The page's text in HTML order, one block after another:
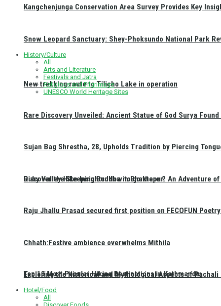
New trekking route to Tilicho Lake in operation
Ruby Valley Hike Insights: How to go there ?
Top 10 Most Popular Hiking Destinations in Kathmandu:
Kangchenjunga Conservation Area Survey Provides Key
Snow Leopard Sanctuary: Shey-Phoksundo National Park
History/Culture
All
Arts and Literature
Festivals and Jatra
Religious and Pilgrimage
UNESCO World Heritage Sites
Rare Discovery Unveiled: Ancient Statue of God Surya
Sujan Bag Shrestha, 28, Upholds Tradition by Piercing
Discover the Sleeping Buddha in Bhaktapur: An Adventure
Raju Jhallu Prasad secured first position on FECOFUN
Chhath:Festive ambience overwhelms Mithila
Exploring the Historical and Mythological Aspects of Pachali
Hotel/Food
All